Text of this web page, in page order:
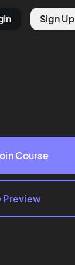
Sign Up
Course
Preview